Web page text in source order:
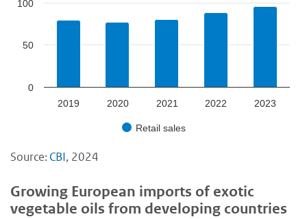
Retail sales
2019 2020 2021 2022 2023
0
50
100
Source:CBI, 2024
Growing European imports of exotic
vegetable oils from developing countries